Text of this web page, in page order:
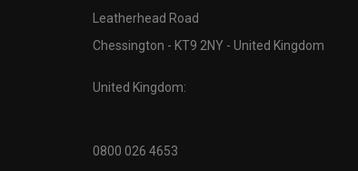
Leatherhead Road
Chessington - KT9 2NY - United Kingdom
United Kingdom:
0800 026 4653